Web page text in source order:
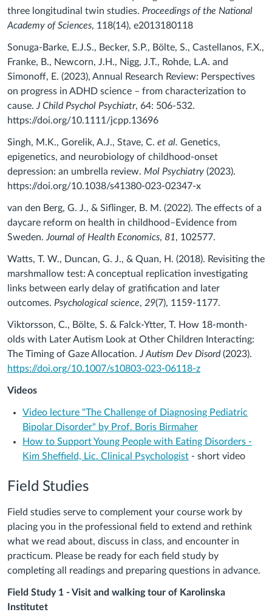
three longitudinal twin studies. Proceedings of the National
Academy of Sciences, 118(14), e2013180118
Sonuga-Barke, E.J.S., Becker, S.P., Bölte, S., Castellanos, F.X.,
Franke, B., Newcorn, J.H., Nigg, J.T., Rohde, L.A. and
Simonoff, E. (2023), Annual Research Review: Perspectives
on progress in ADHD science – from characterization to
cause.J Child Psychol Psychiatr, 64: 506-532.
https://doi.org/10.1111/jcpp.13696
Singh, M.K., Gorelik, A.J., Stave, C. et al. Genetics,
epigenetics, and neurobiology of childhood-onset
depression: an umbrella review. Mol Psychiatry (2023).
https://doi.org/10.1038/s41380-023-02347-x
van den Berg, G. J., & Siflinger, B. M. (2022). The effects of a
daycare reform on health in childhood–Evidence from
Sweden.Journal of Health Economics, 81, 102577.
Watts, T. W., Duncan, G. J., & Quan, H. (2018). Revisiting the
marshmallow test: A conceptual replication investigating
links between early delay of gratification and later
outcomes. Psychological science, 29(7), 1159-1177.
Viktorsson, C., Bölte, S. & Falck-Ytter, T. How 18-month-
olds with Later Autism Look at Other Children Interacting:
The Timing of Gaze Allocation.J Autism Dev Disord (2023).
https://doi.org/10.1007/s10803-023-06118-z
Videos
Video lecture "The Challenge of Diagnosing Pediatric
Bipolar Disorder" by Prof. Boris Birmaher
How to Support Young People with Eating Disorders -
Kim Sheffield, Lic. Clinical Psychologist - short video
Field Studies
Field studies serve to complement your course work by
placing you in the professional field to extend and rethink
what we read about, discuss in class, and encounter in
practicum. Please be ready for each field study by
completing all readings and preparing questions in advance.
Field Study 1 - Visit and walking tour of Karolinska
Institutet